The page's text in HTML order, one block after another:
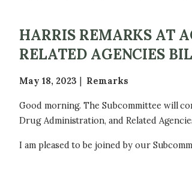
HARRIS REMARKS AT
RELATED AGENCIES
May 18, 2023 Remarks
Good morning. The Subcommittee will
Drug Administration, and Related
I am pleased to be joined by our